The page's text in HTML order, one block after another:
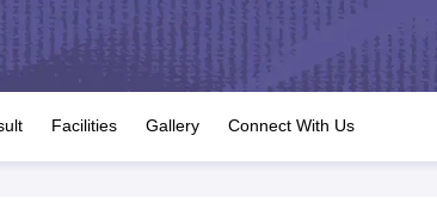
JAC 10th Question Papers HBSE 10th Question Papers
GSEB SSC Syllabus Manipur Board HSLC Syllabus
for Class 12 Syllabus for Class 8 Syllabus for Class 9
IEO (International English Olympiad)International
Facilities Gallery Connect With Us